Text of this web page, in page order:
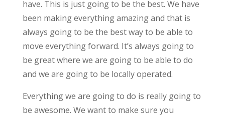
have. This is just going to be the best. We have
been making everything amazing and that is
always going to be the best way to be able to
move everything forward. It’s always going to
be great where we are going to be able to do
and we are going to be locally operated.
Everything we are going to do is really going to
be awesome. We want to make sure you